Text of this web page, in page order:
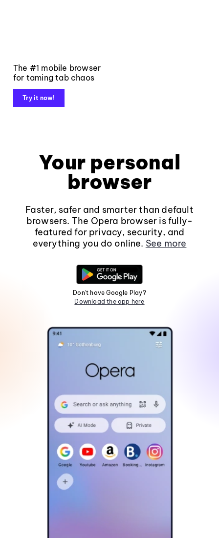
The #1 mobile browser
for taming tab chaos
Try it now!
Your personal
browser
Faster, safer and smarter than default
browsers. The Opera browser is fully-
featured for privacy, security, and
everything you do online. See more
Don't have Google Play?
Download the app here